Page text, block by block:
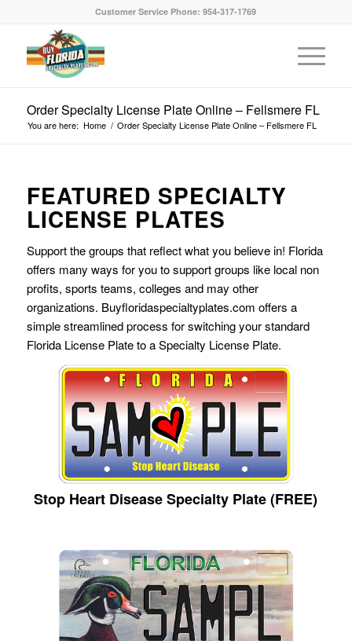
Customer Service Phone: 954-317-1769
Order Specialty License Plate Online – Fellsmere FL
You are here: Home / Order Specialty License Plate Online – Fellsmere FL
FEATURED SPECIALTY
LICENSE PLATES
Support the groups that reflect what you believe in! Florida
offers many ways for you to support groups like local non
profits, sports teams, colleges and may other
organizations. Buyfloridaspecialtyplates.com offers a
simple streamlined process for switching your standard
Florida License Plate to a Specialty License Plate.
Stop Heart Disease Specialty Plate (FREE)